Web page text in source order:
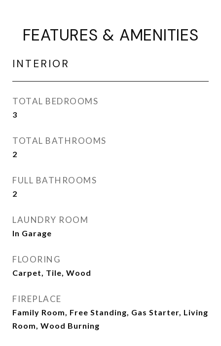
FEATURES & AMENITIES
INTERIOR
TOTAL BEDROOMS
3
TOTAL BATHROOMS
2
FULL BATHROOMS
2
LAUNDRY ROOM
In Garage
FLOORING
Carpet, Tile, Wood
FIREPLACE
Family Room, Free Standing, Gas Starter, Living
Room, Wood Burning